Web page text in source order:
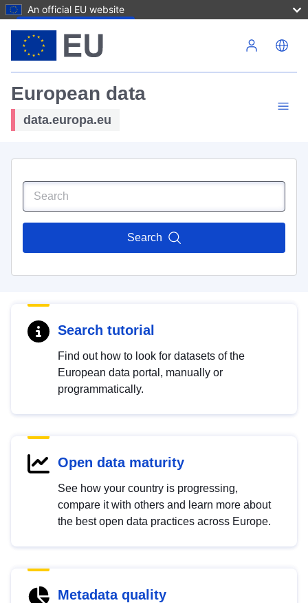
An official EU website
European data
data.europa.eu
Search
Search tutorial
Find out how to look for datasets of the
European data portal, manually or
programmatically.
Open data maturity
See how your country is progressing,
compare it with others and learn more about
the best open data practices across Europe.
Metadata quality